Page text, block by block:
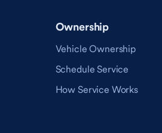
Ownership
Vehicle Ownership
Schedule Service
How Service Works